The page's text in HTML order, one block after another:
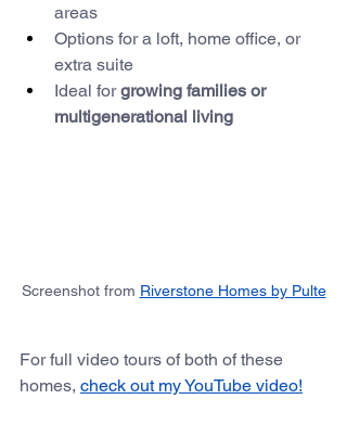
areas
Options for a loft, home office, or
extra suite
Ideal for growing families or
multigenerational living
Screenshot from Riverstone Homes by Pulte
For full video tours of both of these
homes, check out my YouTube video!